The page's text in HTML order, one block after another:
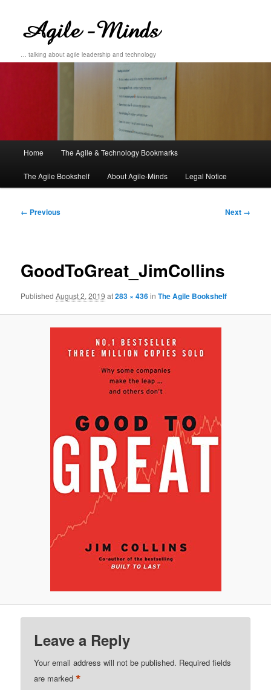
… talking about agile leadership and technology
Skip
to
Skip
to
Home The Agile & Technology Bookmarks
The Agile Bookshelf About Agile-Minds Legal Notice
Image
← Previous Next →
GoodToGreat_JimCollins
PublishedAugust 2, 2019 at283 × 436inThe Agile Bookshelf
Leave a Reply
Your email address will not be published. Required fields
are marked*